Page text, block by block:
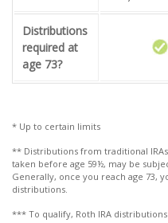
Distributions
required at
age 73?
* Up to certain limits
** Distributions from traditional
taken before age 59½, may be
Generally, once you reach age 73,
distributions.
*** To qualify, Roth IRA